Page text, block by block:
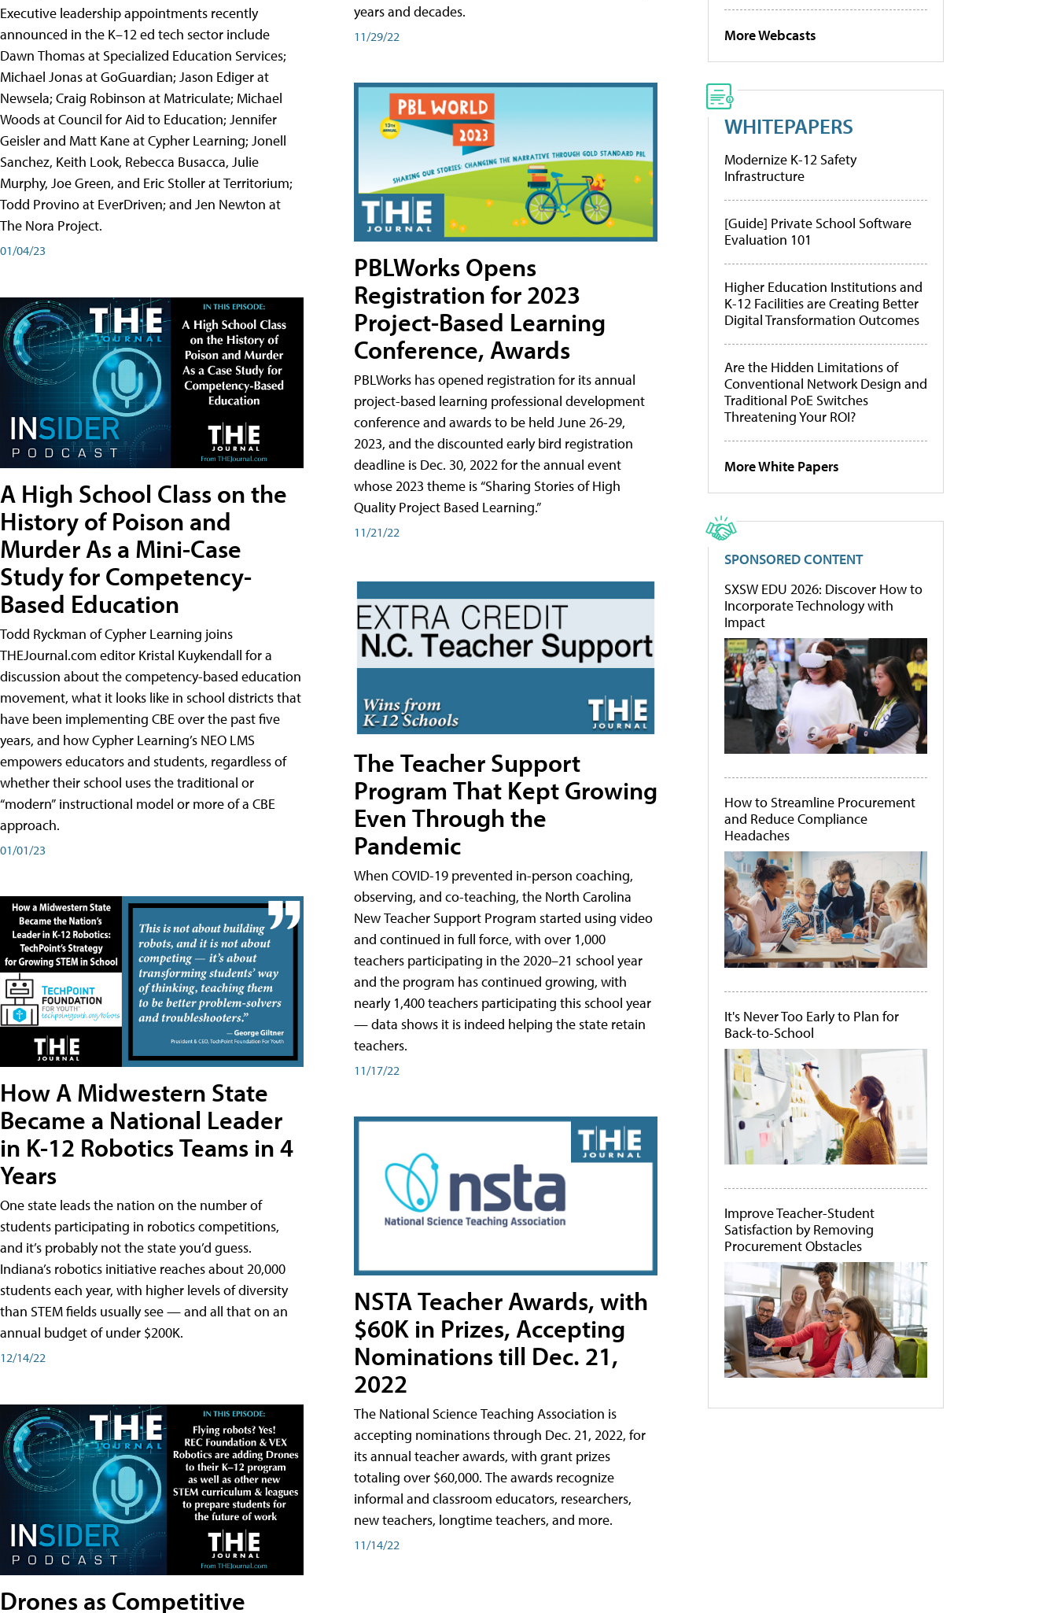
Executive leadership appointments recently
announced in the K–12 ed tech sector include
Dawn Thomas at Specialized Education Services;
Michael Jonas at GoGuardian; Jason Ediger at
Newsela; Craig Robinson at Matriculate; Michael
Woods at Council for Aid to Education; Jennifer
Geisler and Matt Kane at Cypher Learning; Jonell
Sanchez, Keith Look, Rebecca Busacca, Julie
Murphy, Joe Green, and Eric Stoller at Territorium;
Todd Provino at EverDriven; and Jen Newton at
The Nora Project.
01/04/23
A High School Class on the
History of Poison and
Murder As a Mini-Case
Study for Competency-
Based Education
Todd Ryckman of Cypher Learning joins
THEJournal.com editor Kristal Kuykendall for a
discussion about the competency-based education
movement, what it looks like in school districts that
have been implementing CBE over the past five
years, and how Cypher Learning’s NEO LMS
empowers educators and students, regardless of
whether their school uses the traditional or
“modern” instructional model or more of a CBE
approach.
01/01/23
How A Midwestern State
Became a National Leader
in K-12 Robotics Teams in 4
Years
One state leads the nation on the number of
students participating in robotics competitions,
and it’s probably not the state you’d guess.
Indiana’s robotics initiative reaches about 20,000
students each year, with higher levels of diversity
than STEM fields usually see — and all that on an
annual budget of under $200K.
12/14/22
Drones as Competitive
years and decades.
11/29/22
PBLWorks Opens
Registration for 2023
Project-Based Learning
Conference, Awards
PBLWorks has opened registration for its annual
project-based learning professional development
conference and awards to be held June 26-29,
2023, and the discounted early bird registration
deadline is Dec. 30, 2022 for the annual event
whose 2023 theme is “Sharing Stories of High
Quality Project Based Learning.”
11/21/22
The Teacher Support
Program That Kept Growing
Even Through the
Pandemic
When COVID-19 prevented in-person coaching,
observing, and co-teaching, the North Carolina
New Teacher Support Program started using video
and continued in full force, with over 1,000
teachers participating in the 2020–21 school year
and the program has continued growing, with
nearly 1,400 teachers participating this school year
— data shows it is indeed helping the state retain
teachers.
11/17/22
NSTA Teacher Awards, with
$60K in Prizes, Accepting
Nominations till Dec. 21,
2022
The National Science Teaching Association is
accepting nominations through Dec. 21, 2022, for
its annual teacher awards, with grant prizes
totaling over $60,000. The awards recognize
informal and classroom educators, researchers,
new teachers, longtime teachers, and more.
11/14/22
More Webcasts
WHITEPAPERS
Modernize K-12 Safety
Infrastructure
[Guide] Private School Software
Evaluation 101
Higher Education Institutions and
K-12 Facilities are Creating Better
Digital Transformation Outcomes
Are the Hidden Limitations of
Conventional Network Design and
Traditional PoE Switches
Threatening Your ROI?
More White Papers
SPONSORED CONTENT
SXSW EDU 2026: Discover How to
Incorporate Technology with
Impact
How to Streamline Procurement
and Reduce Compliance
Headaches
It's Never Too Early to Plan for
Back-to-School
Improve Teacher-Student
Satisfaction by Removing
Procurement Obstacles